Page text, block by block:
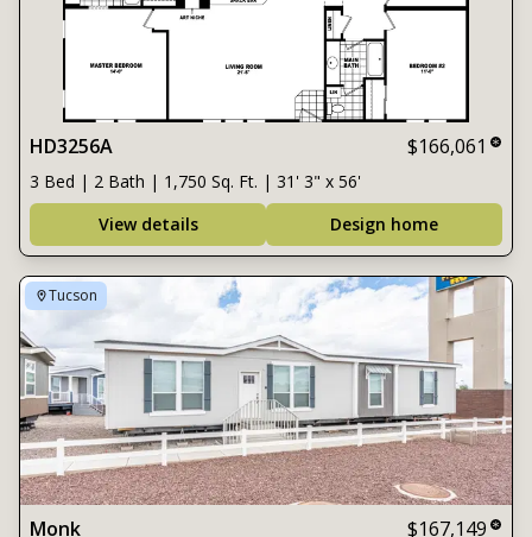
HD3256A $166,061
3 Bed | 2 Bath | 1,750 Sq. Ft. | 31' 3" x 56'
View details
Design home
Tucson
Monk $167,149